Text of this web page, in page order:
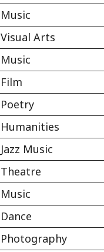
Music
Visual Arts
Music
Film
Poetry
Humanities
Jazz Music
Theatre
Music
Dance
Photography